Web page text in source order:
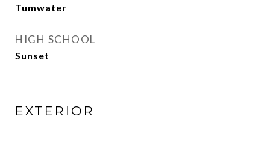
Tumwater
HIGH SCHOOL
Sunset
EXTERIOR